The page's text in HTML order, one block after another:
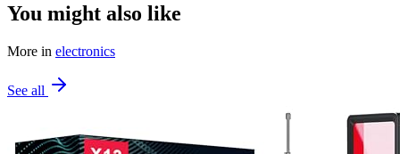
You might also like
More in electronics
See all